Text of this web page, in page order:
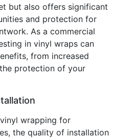
but also offers significant
and protection for
As a commercial
in vinyl wraps can
from increased
protection of your
wrapping for
the quality of installation